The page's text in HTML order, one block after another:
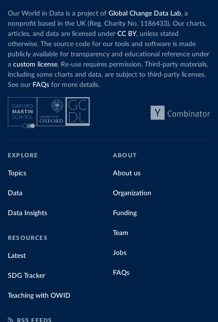
Our World in Data is a project of Global Change Data Lab, a
nonprofit based in the UK (Reg. Charity No. 1186433). Our charts,
articles, and data are licensed under CC BY, unless stated
otherwise. The source code for our tools and software is made
publicly available for transparency and educational reference under
a custom license. Re-use requires permission. Third-party materials,
including some charts and data, are subject to third-party licenses.
See our FAQs for more details.
EXPLORE
Topics
Data
Data Insights
RESOURCES
Latest
SDG Tracker
Teaching with OWID
ABOUT
About us
Organization
Funding
Team
Jobs
FAQs
RSS FEEDS